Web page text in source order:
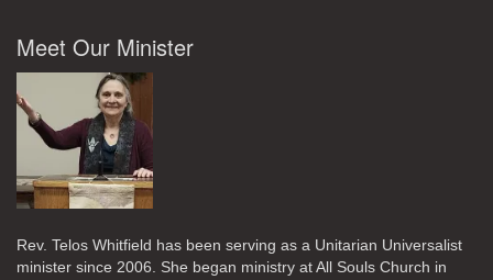
Meet Our Minister
Rev. Telos Whitfield has been serving as a Unitarian Universalist
minister since 2006. She began ministry at All Souls Church in